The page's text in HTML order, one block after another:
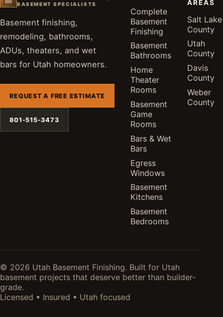
BASEMENT SPECIALISTS
Basement finishing,
remodeling, bathrooms,
ADUs, theaters, and wet
bars for Utah homeowners.
REQUEST A FREE ESTIMATE
801-515-3473
Complete
Basement
Finishing
Basement
Bathrooms
Home
Theater
Rooms
Basement
Game
Rooms
Bars & Wet
Bars
Egress
Windows
Basement
Kitchens
Basement
Bedrooms
AREAS
Salt Lake
County
Utah
County
Davis
County
Weber
County
© 2026 Utah Basement Finishing. Built for Utah
basement projects that deserve better than builder-
grade.
Licensed • Insured • Utah focused